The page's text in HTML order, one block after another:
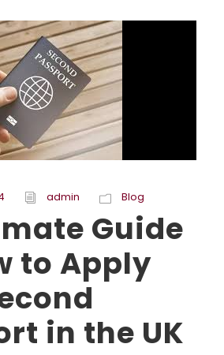
admin Blog
Guide
to Apply
in the UK